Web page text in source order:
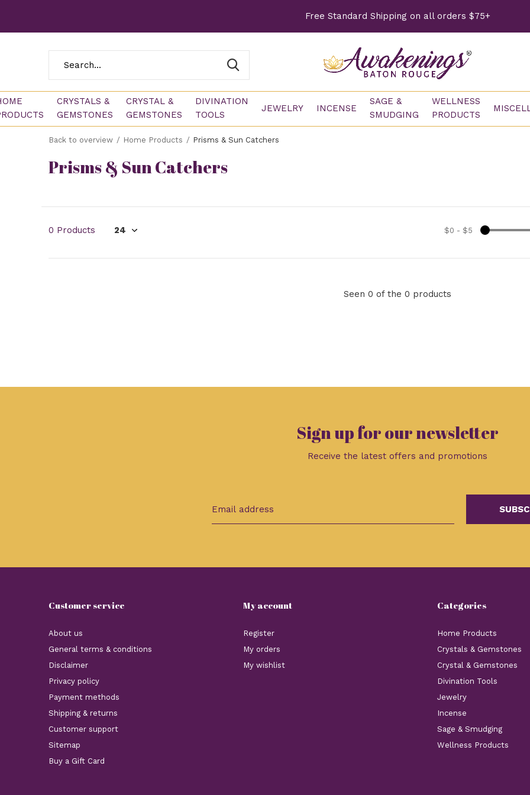
CRYSTALS &
GEMSTONES
CRYSTAL &
GEMSTONES
DIVINATION
TOOLS
JEWELRY INCENSE
SAGE &
SMUDGING
WELLNESS
PRODUCTS
Free Standard Shipping on all orders $75+
Back to overview Home Products Prisms & Sun Catchers
Prisms & Sun Catchers
0 Products $0 - $5
Seen 0 of the 0 products
Sign up for our newsletter
Receive the latest offers and promotions
Customer service
About us
General terms & conditions
Disclaimer
Privacy policy
Payment methods
Shipping & returns
Customer support
Sitemap
Buy a Gift Card
My account
Register
My orders
My wishlist
Categories
Home Products
Crystals & Gemstones
Crystal & Gemstones
Divination Tools
Jewelry
Incense
Sage & Smudging
Wellness Products